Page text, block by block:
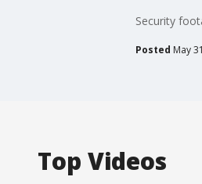
Security
Posted May
Top Videos